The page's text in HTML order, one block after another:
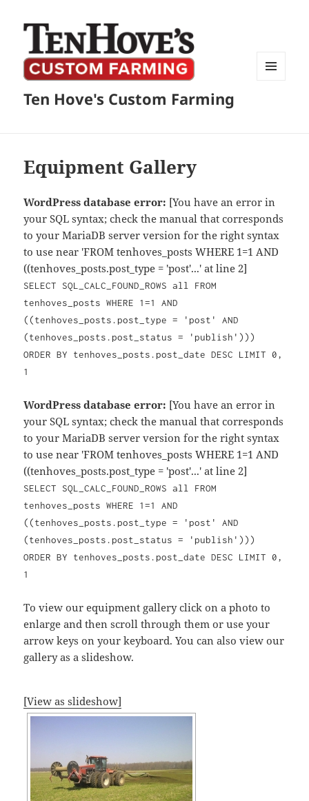
Ten Hove's Custom Farming
Equipment Gallery
WordPress database error: [You have an error in
your SQL syntax; check the manual that corresponds
to your MariaDB server version for the right syntax
to use near 'FROM tenhoves_posts WHERE 1=1 AND
((tenhoves_posts.post_type = 'post'...' at line 2]
SELECT SQL_CALC_FOUND_ROWS all FROM
tenhoves_posts WHERE 1=1 AND
((tenhoves_posts.post_type = 'post' AND
(tenhoves_posts.post_status = 'publish')))
ORDER BY tenhoves_posts.post_date DESC LIMIT 0,
1
WordPress database error: [You have an error in
your SQL syntax; check the manual that corresponds
to your MariaDB server version for the right syntax
to use near 'FROM tenhoves_posts WHERE 1=1 AND
((tenhoves_posts.post_type = 'post'...' at line 2]
SELECT SQL_CALC_FOUND_ROWS all FROM
tenhoves_posts WHERE 1=1 AND
((tenhoves_posts.post_type = 'post' AND
(tenhoves_posts.post_status = 'publish')))
ORDER BY tenhoves_posts.post_date DESC LIMIT 0,
1
To view our equipment gallery click on a photo to
enlarge and then scroll through them or use your
arrow keys on your keyboard. You can also view our
gallery as a slideshow.
[View as slideshow]